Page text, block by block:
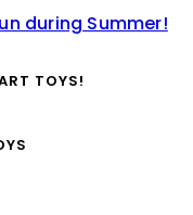
during Summer!
TOYS!